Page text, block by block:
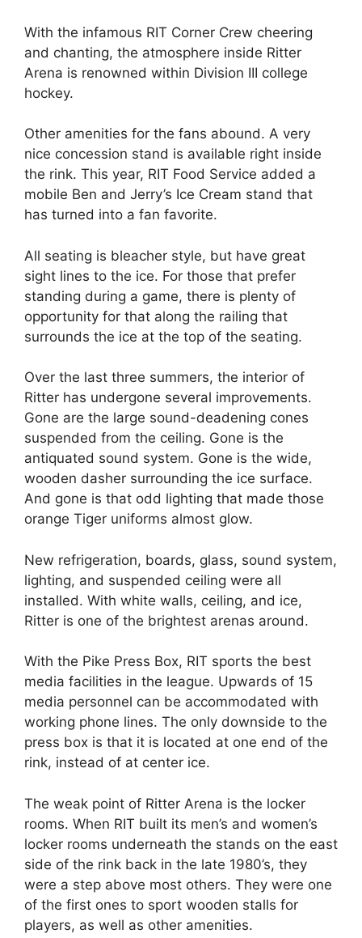
With the infamous RIT Corner Crew cheering
and chanting, the atmosphere inside Ritter
Arena is renowned within Division III college
hockey.
Other amenities for the fans abound. A very
nice concession stand is available right inside
the rink. This year, RIT Food Service added a
mobile Ben and Jerry’s Ice Cream stand that
has turned into a fan favorite.
All seating is bleacher style, but have great
sight lines to the ice. For those that prefer
standing during a game, there is plenty of
opportunity for that along the railing that
surrounds the ice at the top of the seating.
Over the last three summers, the interior of
Ritter has undergone several improvements.
Gone are the large sound-deadening cones
suspended from the ceiling. Gone is the
antiquated sound system. Gone is the wide,
wooden dasher surrounding the ice surface.
And gone is that odd lighting that made those
orange Tiger uniforms almost glow.
New refrigeration, boards, glass, sound system,
lighting, and suspended ceiling were all
installed. With white walls, ceiling, and ice,
Ritter is one of the brightest arenas around.
With the Pike Press Box, RIT sports the best
media facilities in the league. Upwards of 15
media personnel can be accommodated with
working phone lines. The only downside to the
press box is that it is located at one end of the
rink, instead of at center ice.
The weak point of Ritter Arena is the locker
rooms. When RIT built its men’s and women’s
locker rooms underneath the stands on the east
side of the rink back in the late 1980’s, they
were a step above most others. They were one
of the first ones to sport wooden stalls for
players, as well as other amenities.